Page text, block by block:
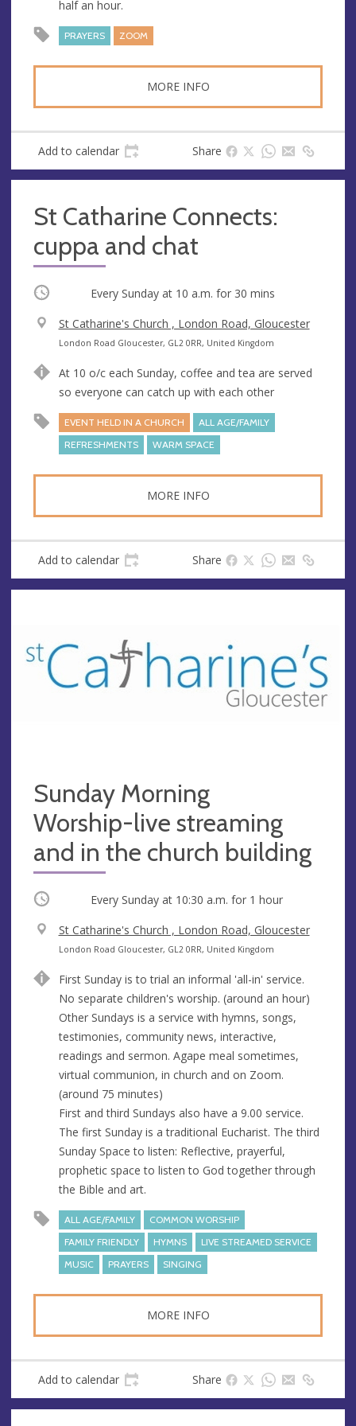
e
r
s
half an hour.
PRAYERS ZOOM
MORE INFO
Add to calendar Share
St Catharine Connects:
cuppa and chat
Occurring Every Sunday at 10 a.m. for 30 mins
V
e
u
e
St Catharine's Church , London Road, Gloucester
A
d
r
e
s
s
London Road Gloucester, GL2 0RR, United Kingdom
At 10 o/c each Sunday, coffee and tea are served
so everyone can catch up with each other
EVENT HELD IN A CHURCH
ALL AGE/FAMILY
REFRESHMENTS
WARM SPACE
MORE INFO
Add to calendar Share
Sunday Morning
Worship-live streaming
and in the church building
Occurring Every Sunday at 10:30 a.m. for 1 hour
V
e
u
e
St Catharine's Church , London Road, Gloucester
A
d
r
e
s
s
London Road Gloucester, GL2 0RR, United Kingdom
First Sunday is to trial an informal 'all-in' service.
No separate children's worship. (around an hour)
Other Sundays is a service with hymns, songs,
testimonies, community news, interactive,
readings and sermon. Agape meal sometimes,
virtual communion, in church and on Zoom.
(around 75 minutes)
First and third Sundays also have a 9.00 service.
The first Sunday is a traditional Eucharist. The third
Sunday Space to listen: Reflective, prayerful,
prophetic space to listen to God together through
the Bible and art.
ALL AGE/FAMILY
COMMON WORSHIP
FAMILY FRIENDLY
HYMNS
LIVE STREAMED SERVICE
MUSIC
PRAYERS SINGING
MORE INFO
Add to calendar Share